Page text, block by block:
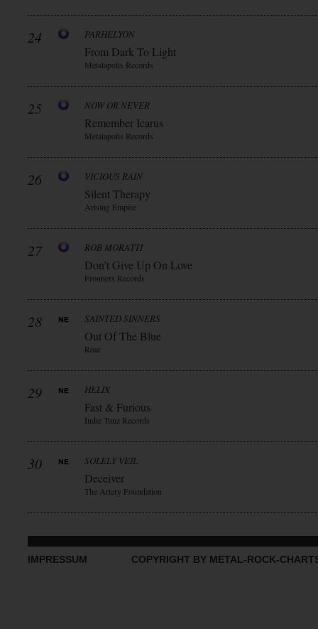
24 PARHELYON
From Dark To Light
Metalapolis Records
25 NOW OR NEVER
Remember Icarus
Metalapolis Records
26 VICIOUS RAIN
Silent Therapy
Arising Empire
27 ROB MORATTI
Don’t Give Up On Love
Frontiers Records
28 SAINTED SINNERS
Out Of The Blue
Roar
29 HELIX
Fast & Furious
Indie Tunz Records
30 SOLELY VEIL
Deceiver
The Artery Foundation
IMPRESSUM COPYRIGHT BY METAL-ROCK-